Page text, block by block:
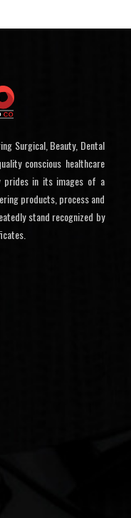
Surgical, Beauty, Dental
conscious healthcare
prides in its images of a
products, process and
stand recognized by